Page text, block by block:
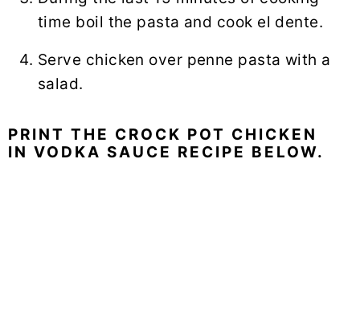
time boil the pasta and cook el dente.
Serve chicken over penne pasta with a
salad.
PRINT THE CROCK POT CHICKEN
IN VODKA SAUCE RECIPE BELOW.